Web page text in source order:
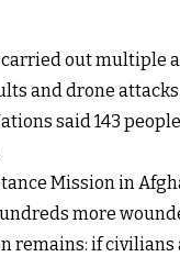
out multiple
and drone attacks.
said 143
Mission in
more
remains: if